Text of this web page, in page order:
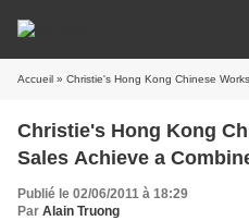
Accueil » Christie's Hong Kong Chinese Works of
Christie's Hong Kong
Sales Achieve a
Publié le 02/06/2011 à 18:29
Par Alain Truong